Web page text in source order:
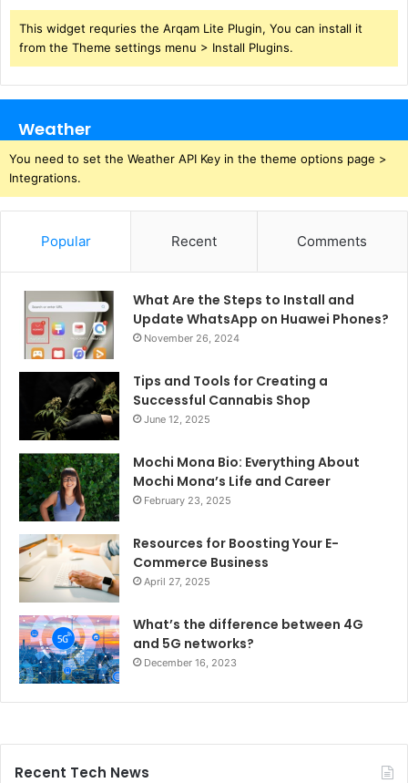
This widget requries the Arqam Lite Plugin, You can install it
from the Theme settings menu > Install Plugins.
Weather
You need to set the Weather API Key in the theme options page >
Integrations.
Popular Recent Comments
What Are the Steps to Install and
Update WhatsApp on Huawei Phones?
November 26, 2024
Tips and Tools for Creating a
Successful Cannabis Shop
June 12, 2025
Mochi Mona Bio: Everything About
Mochi Mona’s Life and Career
February 23, 2025
Resources for Boosting Your E-
Commerce Business
April 27, 2025
What’s the difference between 4G
and 5G networks?
December 16, 2023
Recent Tech News